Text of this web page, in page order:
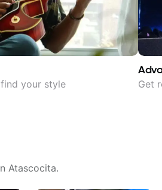
your style Get
Atascocita.